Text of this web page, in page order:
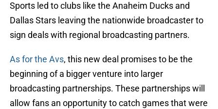
Sports led to clubs like the Anaheim Ducks and
Dallas Stars leaving the nationwide broadcaster to
sign deals with regional broadcasting partners.
As for the Avs, this new deal promises to be the
beginning of a bigger venture into larger
broadcasting partnerships. These partnerships will
allow fans an opportunity to catch games that were